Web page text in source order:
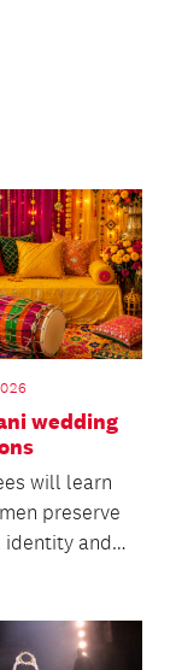
wedding
will learn
preserve
identity and